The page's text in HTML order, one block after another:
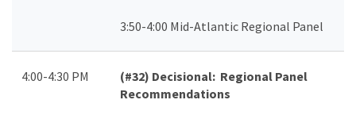
3:50-4:00 Mid-Atlantic Regional Panel
4:00-4:30 PM (#32) Decisional: Regional Panel
Recommendations